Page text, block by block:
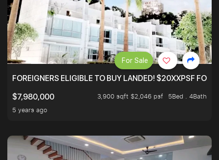
FOREIGNERS ELIGIBLE TO BUY LANDED! $20XXPSF
$7,980,000
3,900 sqft $2,046 psf
5Bed . 4Bath
5 years ago
For Sale